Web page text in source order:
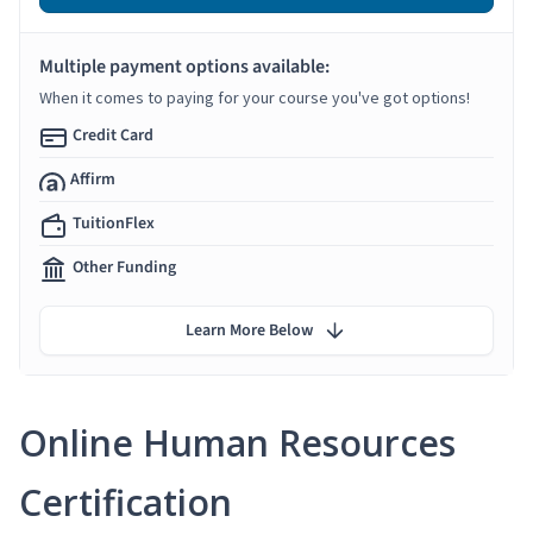
Online Human Resources
Certification
Multiple payment options available:
When it comes to paying for your course you've got options!
Credit Card
Affirm
TuitionFlex
Other Funding
Learn More Below